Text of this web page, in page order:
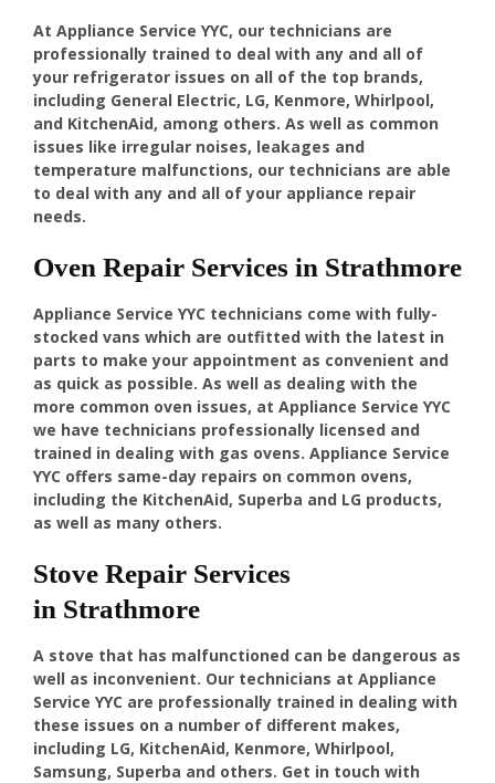
At Appliance Service YYC, our technicians are
professionally trained to deal with any and all of
your refrigerator issues on all of the top brands,
including General Electric, LG, Kenmore, Whirlpool,
and KitchenAid, among others. As well as common
issues like irregular noises, leakages and
temperature malfunctions, our technicians are able
to deal with any and all of your appliance repair
needs.
Oven Repair Services in Strathmore
Appliance Service YYC technicians come with fully-
stocked vans which are outfitted with the latest in
parts to make your appointment as convenient and
as quick as possible. As well as dealing with the
more common oven issues, at Appliance Service YYC
we have technicians professionally licensed and
trained in dealing with gas ovens. Appliance Service
YYC offers same-day repairs on common ovens,
including the KitchenAid, Superba and LG products,
as well as many others.
Stove Repair Services
in Strathmore
A stove that has malfunctioned can be dangerous as
well as inconvenient. Our technicians at Appliance
Service YYC are professionally trained in dealing with
these issues on a number of different makes,
including LG, KitchenAid, Kenmore, Whirlpool,
Samsung, Superba and others. Get in touch with